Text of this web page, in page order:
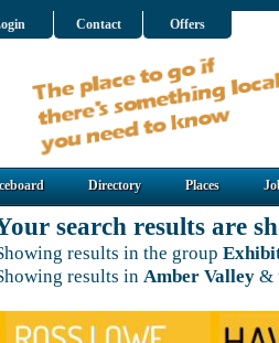
Contact Offers
Directory Places
search results are
results in the group
results inAmber Valley &